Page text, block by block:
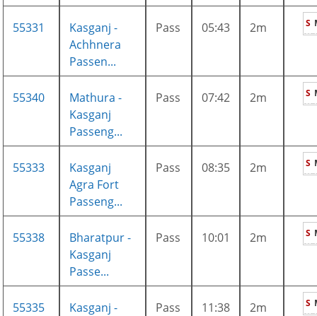
55331
Kasganj -
Achhnera
Passen...
Pass 05:43 2m S
55340
Mathura -
Kasganj
Passeng...
Pass 07:42 2m S
55333
Kasganj
Agra Fort
Passeng...
Pass 08:35 2m S
55338
Bharatpur -
Kasganj
Passe...
Pass 10:01 2m S
55335
Kasganj -
Pass 11:38 2m S